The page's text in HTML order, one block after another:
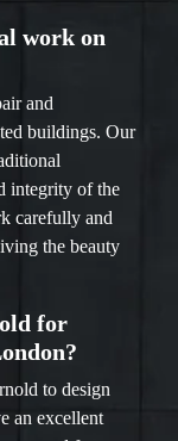
work on
and
buildings. Our
integrity of the
carefully and
the beauty
for
to design
an excellent